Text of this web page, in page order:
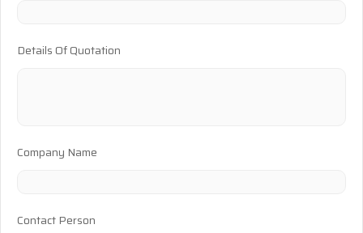
Details Of Quotation
Company Name
Contact Person